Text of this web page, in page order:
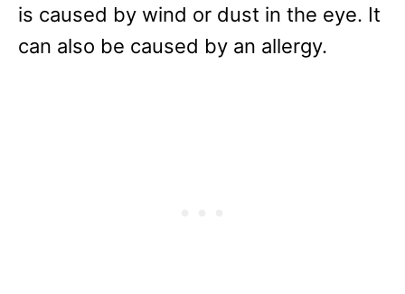
is caused by wind or dust in the eye. It
can also be caused by an allergy.